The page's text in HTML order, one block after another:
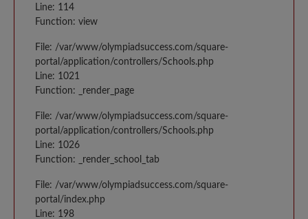
Line: 114
Function: view
File: /var/www/olympiadsuccess.com/square-
portal/application/controllers/Schools.php
Line: 1021
Function: _render_page
File: /var/www/olympiadsuccess.com/square-
portal/application/controllers/Schools.php
Line: 1026
Function: _render_school_tab
File: /var/www/olympiadsuccess.com/square-
portal/index.php
Line: 198